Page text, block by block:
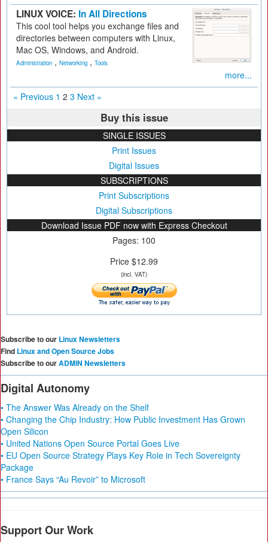
LINUX VOICE: In All Directions
This cool tool helps you exchange files and
directories between computers with Linux,
Mac OS, Windows, and Android.
Administration , Networking , Tools
more...
« Previous 1 2 3 Next »
Buy this issue
SINGLE ISSUES
Print Issues
Digital Issues
SUBSCRIPTIONS
Print Subscriptions
Digital Subscriptions
Download Issue PDF now with Express Checkout
Pages: 100
Price $12.99
(incl. VAT)
Subscribe to our Linux Newsletters
Find Linux and Open Source Jobs
Subscribe to ourADMIN Newsletters
Digital Autonomy
• The Answer Was Already on the Shelf
• Changing the Chip Industry: How Public Investment Has Grown
Open Silicon
• United Nations Open Source Portal Goes Live
• EU Open Source Strategy Plays Key Role in Tech Sovereignty
Package
• France Says “Au Revoir” to Microsoft
Support Our Work